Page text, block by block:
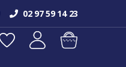
02 97 59 14 23